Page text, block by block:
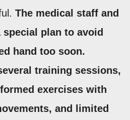
The medical staff and
plan to avoid
hand too soon.
training sessions,
exercises with
and limited